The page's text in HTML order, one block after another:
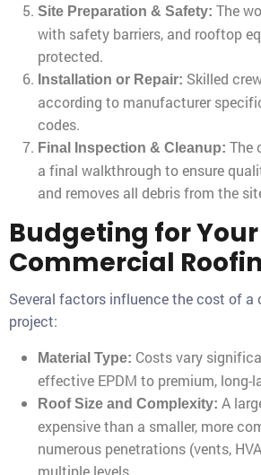
Site Preparation & Safety: The
with safety barriers, and rooftop
protected.
Installation or Repair: Skilled
according to manufacturer
codes.
Final Inspection & Cleanup: The
a final walkthrough to ensure
and removes all debris from the
Budgeting for Your
Commercial
Several factors influence the cost of a
project:
Material Type: Costs vary
effective EPDM to premium, long-
Roof Size and Complexity: A
expensive than a smaller, more
numerous penetrations (vents,
multiple levels.